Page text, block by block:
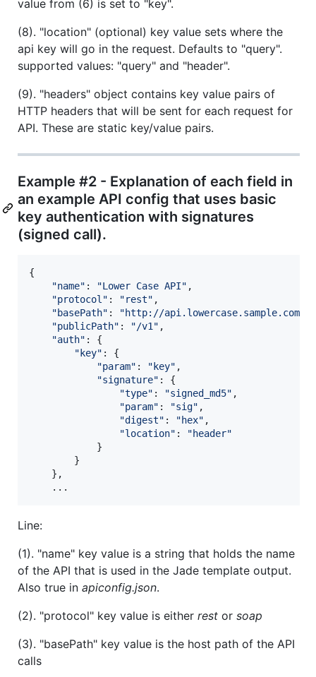
value from (6) is set to "key".
(8). "location" (optional) key value sets where the
api key will go in the request. Defaults to "query".
supported values: "query" and "header".
(9). "headers" object contains key value pairs of
HTTP headers that will be sent for each request for
API. These are static key/value pairs.
Example #2 - Explanation of each field in
an example API config that uses basic
key authentication with signatures
(signed call).
{
"name" : "Lower Case API" ,
"protocol" : "rest" ,
"basePath" : "http://api.lowercase.sample.com"
"publicPath" : "/v1" ,
"auth" : {
"key" : {
"param" : "key" ,
"signature" : {
"type" : "signed_md5" ,
"param" : "sig" ,
"digest" : "hex" ,
"location" :
"header"
}
}
} ,
    ...
Line:
(1). "name" key value is a string that holds the name
of the API that is used in the Jade template output.
Also true in apiconfig.json.
(2). "protocol" key value is either rest or soap
(3). "basePath" key value is the host path of the API
calls